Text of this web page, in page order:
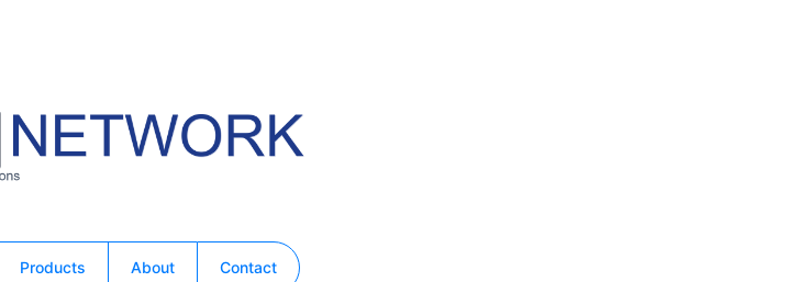
Products About Contact